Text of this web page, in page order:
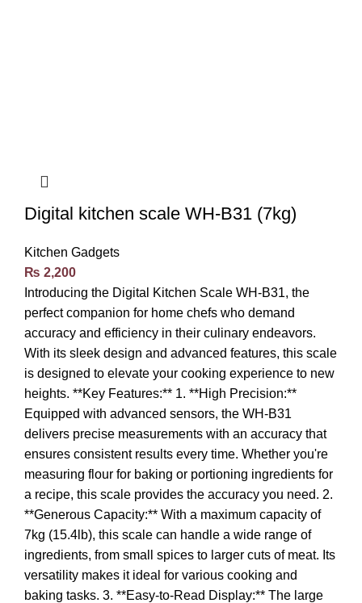
Digital kitchen scale WH-B31 (7kg)
Kitchen Gadgets
₨ 2,200
Introducing the Digital Kitchen Scale WH-B31, the
perfect companion for home chefs who demand
accuracy and efficiency in their culinary endeavors.
With its sleek design and advanced features, this scale
is designed to elevate your cooking experience to new
heights. **Key Features:** 1. **High Precision:**
Equipped with advanced sensors, the WH-B31
delivers precise measurements with an accuracy that
ensures consistent results every time. Whether you're
measuring flour for baking or portioning ingredients for
a recipe, this scale provides the accuracy you need. 2.
**Generous Capacity:** With a maximum capacity of
7kg (15.4lb), this scale can handle a wide range of
ingredients, from small spices to larger cuts of meat. Its
versatility makes it ideal for various cooking and
baking tasks. 3. **Easy-to-Read Display:** The large